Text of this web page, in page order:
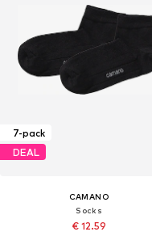
7-pack
DEAL
CAMANO
Socks
€ 12.59